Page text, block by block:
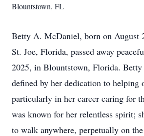
Blountstown, FL
Betty A. McDaniel, born on August
St. Joe, Florida, passed away
2025, in Blountstown, Florida.
defined by her dedication to helping
particularly in her career caring for
was known for her relentless spirit;
to walk anywhere, perpetually on